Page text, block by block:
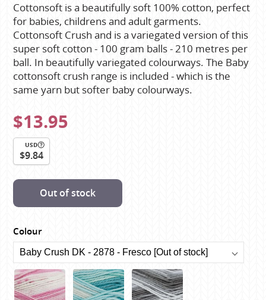
Cottonsoft is a beautifully soft 100% cotton, perfect
for babies, childrens and adult garments.
Cottonsoft Crush and is a variegated version of this
super soft cotton - 100 gram balls - 210 metres per
ball. In beautifully variegated colourways. The Baby
cottonsoft crush range is included - which is the
same yarn but softer baby colourways.
$13.95
USD
$9.84
Out of stock
Colour